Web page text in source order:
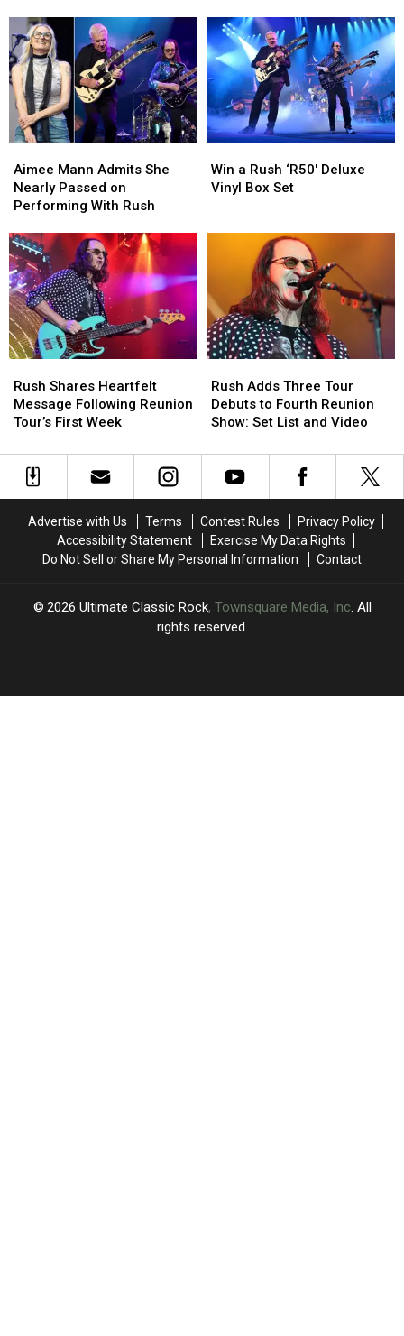
Hugh
Syme
Explains
the
Meaning:
Exclusive
Interview
Hugh
Syme
Explains
the
Meaning:
Exclusive
Interview
of
Rush
Albums
of
Rush
Albums
Mann
Admits
She
Passed
on
Performing
With
Rush
Aimee Mann Admits She
Nearly Passed on
Performing With Rush
Mann
Admits
She
Passed
on
Performing
With
Rush
a
Rush
Win a Rush ‘R50′ Deluxe
Vinyl Box Set
a
Rush
Shares
Heartfelt
Message
Reunion
Tour’s
Rush Shares Heartfelt
Message Following Reunion
Tour’s First Week
Shares
Heartfelt
Message
Reunion
Tour’s
Adds
Three
Tour
to
Fourth
Set
List
and
Rush Adds Three Tour
Debuts to Fourth Reunion
Show: Set List and Video
Adds
Three
Tour
to
Fourth
Set
List
and
Advertise with Us Terms Contest Rules
Privacy Policy
Accessibility Statement
Exercise My Data Rights
Do Not Sell or Share My Personal Information
Contact
2026 Ultimate Classic Rock, Townsquare Media, Inc. All
rights reserved.